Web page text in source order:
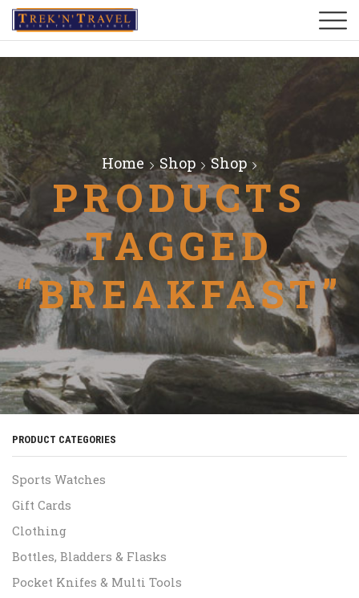
Home Shop Shop
PRODUCTS
TAGGED
“BREAKFAST”
PRODUCT CATEGORIES
Sports Watches
Gift Cards
Clothing
Bottles, Bladders & Flasks
Pocket Knifes & Multi Tools